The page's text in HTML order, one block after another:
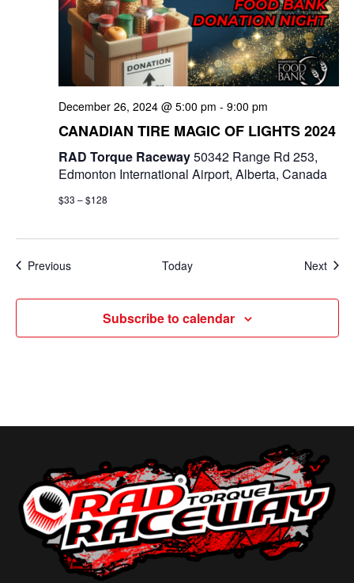
December 26, 2024 @ 5:00 pm - 9:00 pm
CANADIAN TIRE MAGIC OF LIGHTS 2024
RAD Torque Raceway50342 Range Rd 253,
Edmonton International Airport, Alberta, Canada
$33 – $128
PreviousEvents Today Next
Subscribe to calendar